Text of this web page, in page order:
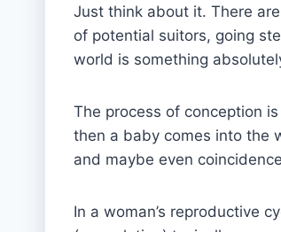
Just think about it. There
of potential suitors, going
world is something
The process of conception
then a baby comes into the
and maybe even
In a woman’s reproductive